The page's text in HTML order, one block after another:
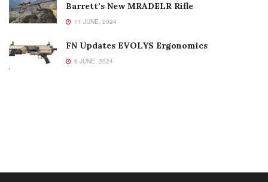
Barrett’s New MRADELR Rifle
11 JUNE, 2024
FN Updates EVOLYS Ergonomics
6 JUNE, 2024